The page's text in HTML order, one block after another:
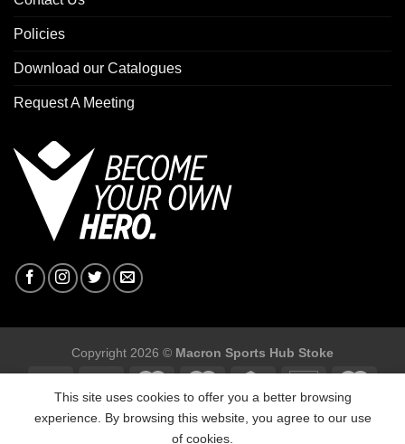
Policies
Download our Catalogues
Request A Meeting
Copyright 2026 © Macron Sports Hub Stoke
This site uses cookies to offer you a better browsing
experience. By browsing this website, you agree to our use
of cookies.